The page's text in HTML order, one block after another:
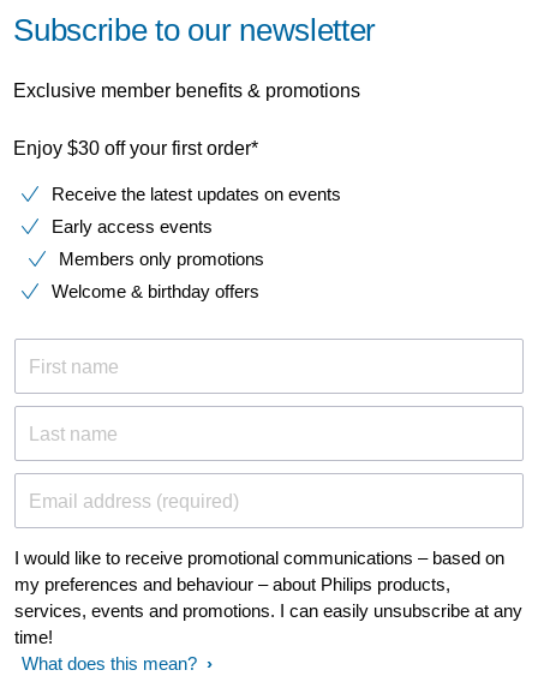
Subscribe to our newsletter
Exclusive member benefits & promotions
Enjoy $30 off your first order*
Receive the latest updates on events
Early access events
Members only promotions
Welcome & birthday offers
First name
Last name
Email address (required)
I would like to receive promotional communications – based on
my preferences and behaviour – about Philips products,
services, events and promotions. I can easily unsubscribe at any
time!
What does this mean?